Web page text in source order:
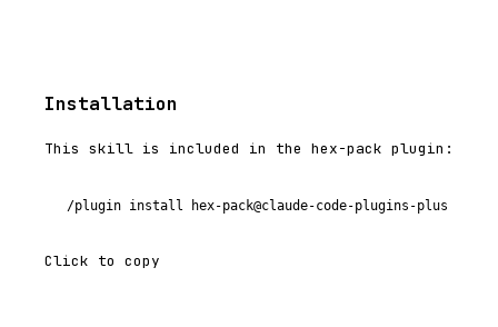
Installation
This skill is included in the hex-pack plugin:
/plugin install hex-pack@claude-code-plugins-plus
Click to copy